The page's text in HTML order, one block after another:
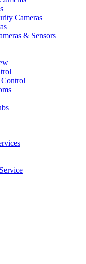
Cameras
& Sensors